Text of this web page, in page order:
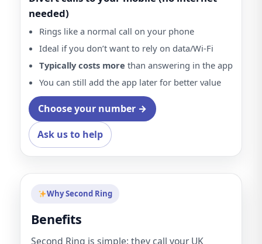
needed)
Rings like a normal call on your phone
Ideal if you don’t want to rely on data/Wi-Fi
Typically costs more than answering in the app
You can still add the app later for better value
Choose your number →
Ask us to help
Why Second Ring
Benefits
Second Ring is simple: they call your UK